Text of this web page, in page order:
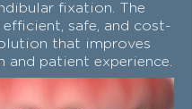
fixation. The
efficient, safe, and cost-
that improves
and patient experience.